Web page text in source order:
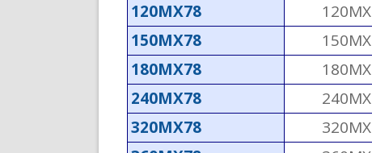
120MX78
120MX
150MX78
150MX
180MX78
180MX
240MX78
240MX
320MX78
320MX